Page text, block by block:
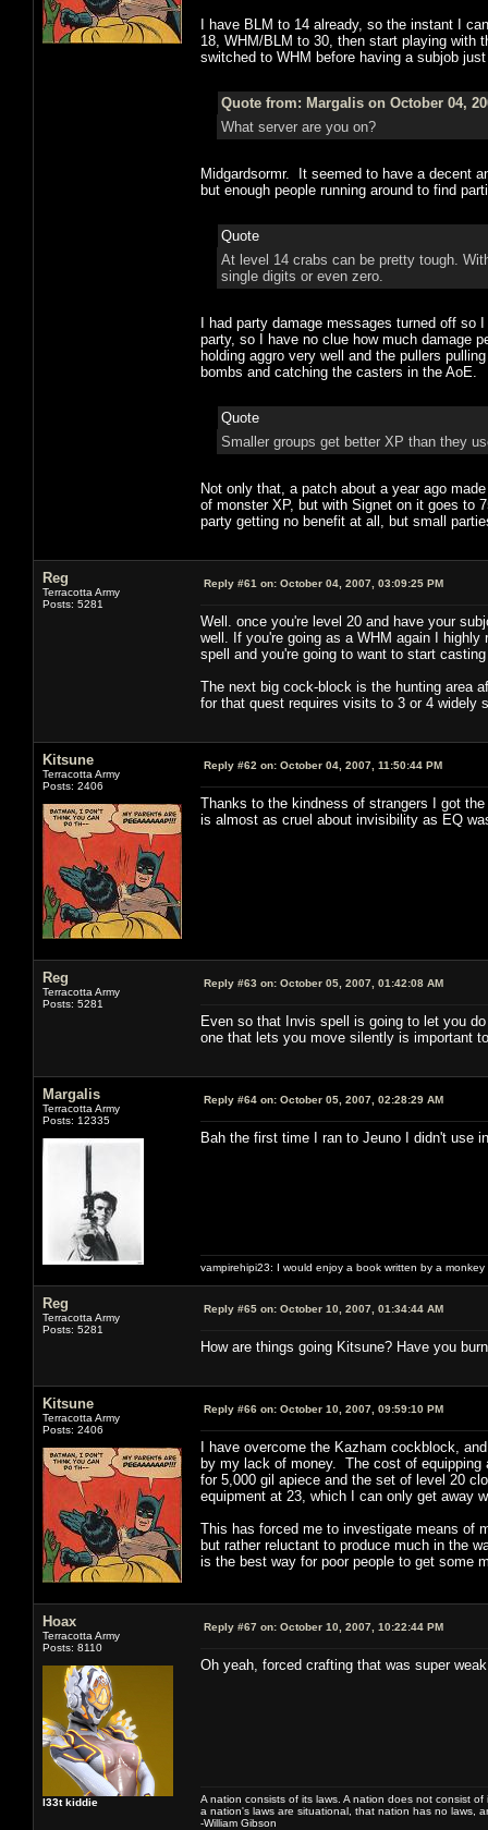
I have BLM to 14 already, so the instant I
18, WHM/BLM to 30, then start playing with
switched to WHM before having a subjob
Quote from: Margalis on October 04,
What server are you on?
Midgardsormr. It seemed to have a decent
but enough people running around to find
Quote
At level 14 crabs can be pretty tough.
single digits or even zero.
I had party damage messages turned off
party, so I have no clue how much damage
holding aggro very well and the pullers
bombs and catching the casters in the AoE.
Quote
Smaller groups get better XP than they
Not only that, a patch about a year ago
of monster XP, but with Signet on it goes to
party getting no benefit at all, but small
Reg
Terracotta Army
Posts: 5281
Reply #61 on: October 04, 2007, 03:09:25 PM
Well. once you're level 20 and have your
well. If you're going as a WHM again I
spell and you're going to want to start
The next big cock-block is the hunting area
for that quest requires visits to 3 or 4 widely
Kitsune
Terracotta Army
Posts: 2406
Reply #62 on: October 04, 2007, 11:50:44 PM
Thanks to the kindness of strangers I got
is almost as cruel about invisibility as EQ
Reg
Terracotta Army
Posts: 5281
Reply #63 on: October 05, 2007, 01:42:08 AM
Even so that Invis spell is going to let you
one that lets you move silently is important
Margalis
Terracotta Army
Posts: 12335
Reply #64 on: October 05, 2007, 02:28:29 AM
Bah the first time I ran to Jeuno I didn't use
vampirehipi23: I would enjoy a book written by a
Reg
Terracotta Army
Posts: 5281
Reply #65 on: October 10, 2007, 01:34:44 AM
How are things going Kitsune? Have you
Kitsune
Terracotta Army
Posts: 2406
Reply #66 on: October 10, 2007, 09:59:10 PM
I have overcome the Kazham cockblock,
by my lack of money. The cost of
for 5,000 gil apiece and the set of level 20
equipment at 23, which I can only get away
This has forced me to investigate means of
but rather reluctant to produce much in the
is the best way for poor people to get some
Hoax
Terracotta Army
Posts: 8110
l33t kiddie
Reply #67 on: October 10, 2007, 10:22:44 PM
Oh yeah, forced crafting that was super
A nation consists of its laws. A nation does not consist
a nation's laws are situational, that nation has no laws,
-William Gibson